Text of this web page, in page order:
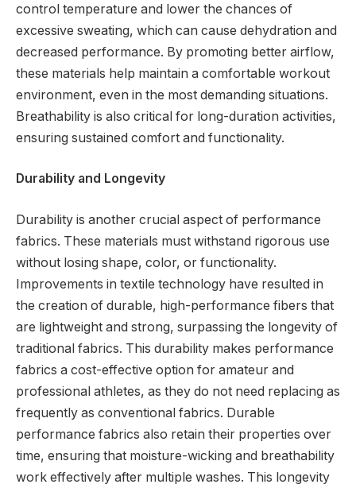
control temperature and lower the chances of
excessive sweating, which can cause dehydration and
decreased performance. By promoting better airflow,
these materials help maintain a comfortable workout
environment, even in the most demanding situations.
Breathability is also critical for long-duration activities,
ensuring sustained comfort and functionality.
Durability and Longevity
Durability is another crucial aspect of performance
fabrics. These materials must withstand rigorous use
without losing shape, color, or functionality.
Improvements in textile technology have resulted in
the creation of durable, high-performance fibers that
are lightweight and strong, surpassing the longevity of
traditional fabrics. This durability makes performance
fabrics a cost-effective option for amateur and
professional athletes, as they do not need replacing as
frequently as conventional fabrics. Durable
performance fabrics also retain their properties over
time, ensuring that moisture-wicking and breathability
work effectively after multiple washes. This longevity